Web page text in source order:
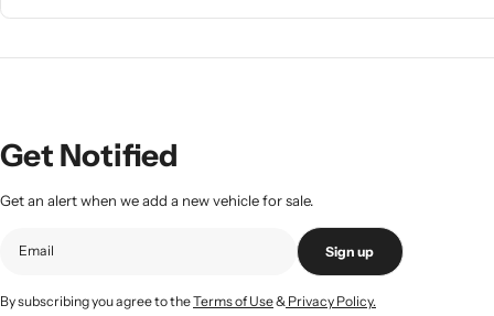
Get Notified
Get an alert when we add a new vehicle for sale.
Sign up
By subscribing you agree to theTerms of Use& Privacy Policy.